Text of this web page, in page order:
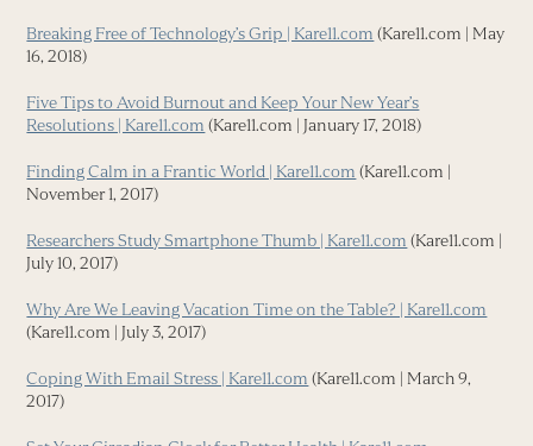
Breaking Free of Technology’s Grip | Kare11.com (Kare11.com | May
16, 2018)
Five Tips to Avoid Burnout and Keep Your New Year’s
Resolutions | Kare11.com (Kare11.com | January 17, 2018)
Finding Calm in a Frantic World | Kare11.com (Kare11.com |
November 1, 2017)
Researchers Study Smartphone Thumb | Kare11.com (Kare11.com |
July 10, 2017)
Why Are We Leaving Vacation Time on the Table? | Kare11.com
(Kare11.com | July 3, 2017)
Coping With Email Stress | Kare11.com (Kare11.com | March 9,
2017)